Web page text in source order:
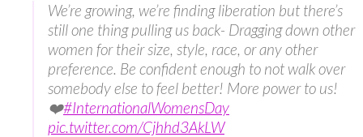
We’re growing, we’re finding liberation but there’s
still one thing pulling us back- Dragging down other
women for their size, style, race, or any other
preference. Be confident enough to not walk over
somebody else to feel better! More power to us!
❤️#InternationalWomensDay
pic.twitter.com/Cjhhd3AkLW